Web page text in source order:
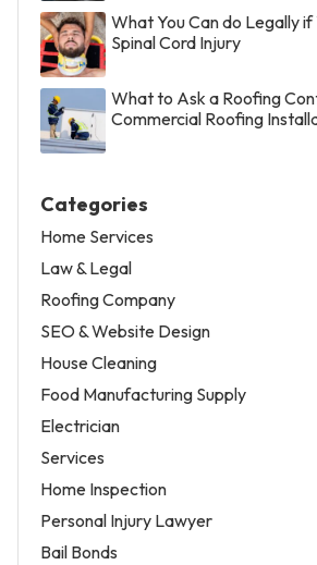
What You Can do Legally
Spinal Cord Injury
What to Ask a Roofing
Commercial Roofing
Categories
Home Services
Law & Legal
Roofing Company
SEO & Website Design
House Cleaning
Food Manufacturing Supply
Electrician
Services
Home Inspection
Personal Injury Lawyer
Bail Bonds